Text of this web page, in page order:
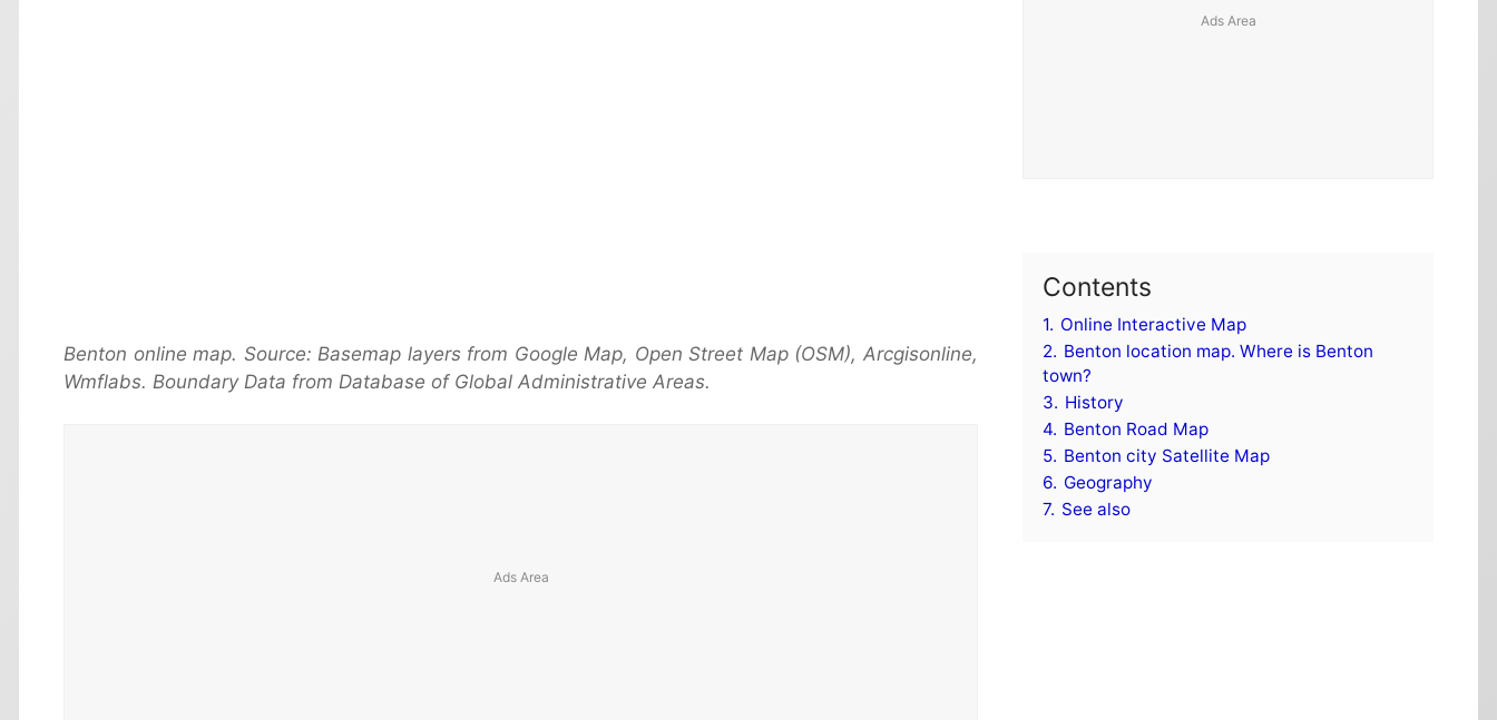
Benton online map. Source: Basemap layers from Google Map, Open Street Map (OSM), Arcgisonline,
Wmflabs. Boundary Data from Database of Global Administrative Areas.
Contents
1. Online Interactive Map
2. Benton location map. Where is Benton
town?
3. History
4. Benton Road Map
5. Benton city Satellite Map
6. Geography
7. See also